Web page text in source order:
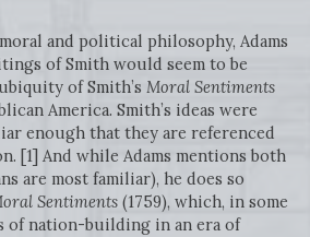
and political philosophy, Adams
of Smith would seem to be
of Smith’s Moral Sentiments
America. Smith’s ideas were
enough that they are referenced
[1] And while Adams mentions both
are most familiar), he does so
Sentiments(1759), which, in some
of nation-building in an era of